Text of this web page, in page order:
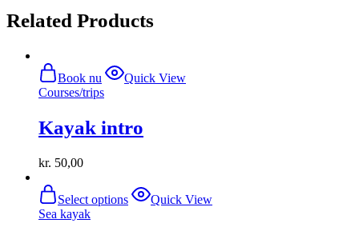
Related Products
Book nu
Quick View
Courses/trips
Kayak intro
kr. 50,00
Select options
This
product
Quick View
Sea ​​kayak